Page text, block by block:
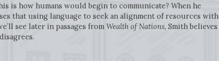
is how humans would begin to communicate? When he
that using language to seek an alignment of resources with
see later in passages from Wealth of Nations, Smith believes
disagrees.